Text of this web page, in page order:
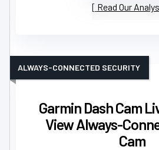
Read Our
Garmin Dash Cam
View Always-
Cam
ALWAYS-CONNECTED SECURITY